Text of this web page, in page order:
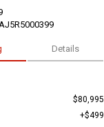
Details
$80,995
$499